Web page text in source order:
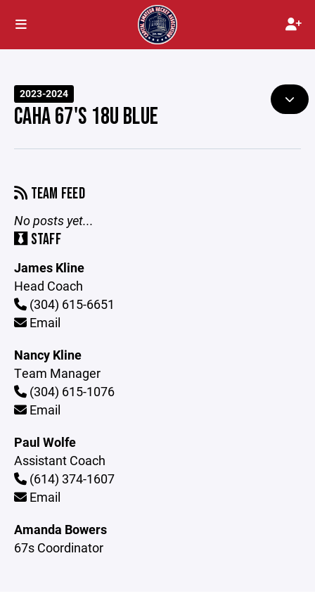
2023-2024
CAHA 67'S 18U BLUE
TEAM FEED
No posts yet...
STAFF
James Kline
Head Coach
(304) 615-6651
Email
Nancy Kline
Team Manager
(304) 615-1076
Email
Paul Wolfe
Assistant Coach
(614) 374-1607
Email
Amanda Bowers
67s Coordinator